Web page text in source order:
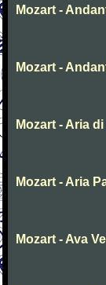
Mozart -
Mozart -
Mozart - Aria
Mozart - Aria
Mozart - Ava